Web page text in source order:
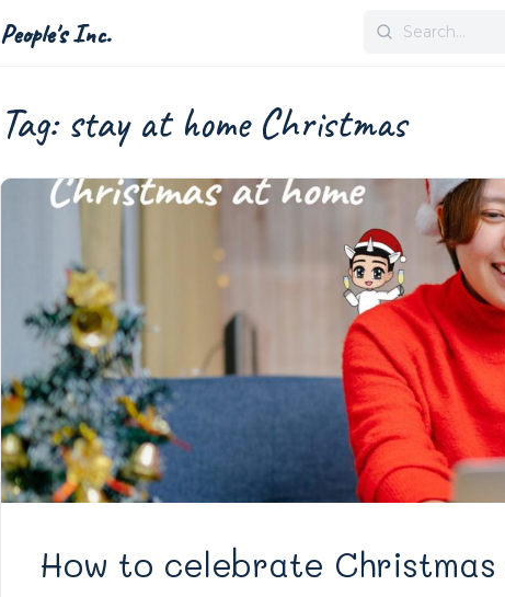
People's Inc.
Search
Tag: stay at home Christmas
How to celebrate Christmas